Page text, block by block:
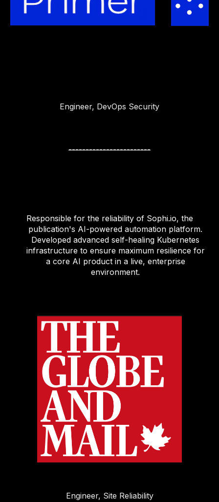
Engineer, DevOps Security
------------------------
Responsible for the reliability of Sophi.io, the
publication's AI-powered automation platform.
Developed advanced self-healing Kubernetes
infrastructure to ensure maximum resilience for
a core AI product in a live, enterprise
environment.
Engineer, Site Reliability